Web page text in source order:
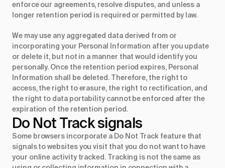
enforce our agreements, resolve disputes, and unless a
longer retention period is required or permitted by law.
We may use any aggregated data derived from or
incorporating your Personal Information after you update
or delete it, but not in a manner that would identify you
personally. Once the retention period expires, Personal
Information shall be deleted. Therefore, the right to
access, the right to erasure, the right to rectification, and
the right to data portability cannot be enforced after the
expiration of the retention period.
Do Not Track signals
Some browsers incorporate a Do Not Track feature that
signals to websites you visit that you do not want to have
your online activity tracked. Tracking is not the same as